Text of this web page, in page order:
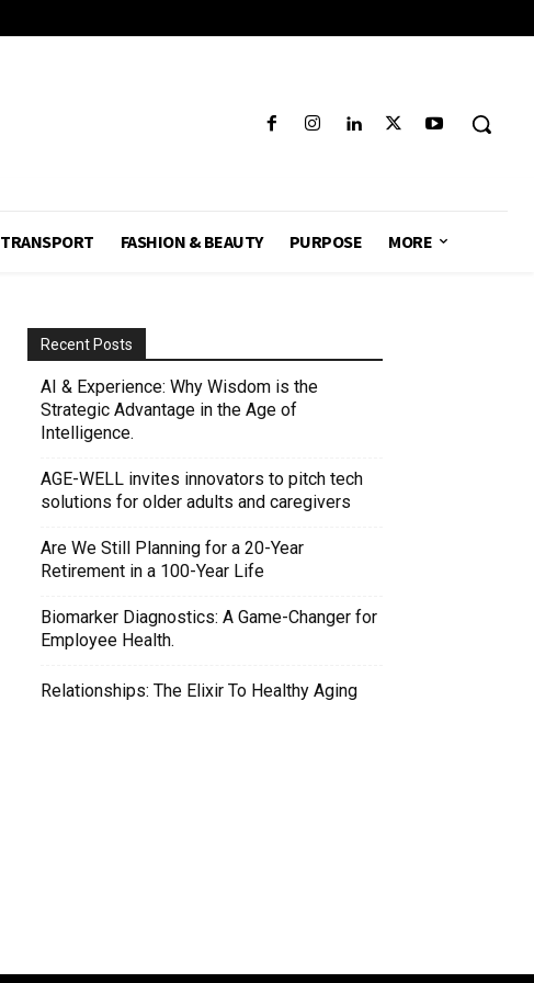
TRANSPORT FASHION & BEAUTY PURPOSE MORE
Recent Posts
AI & Experience: Why Wisdom is the
Strategic Advantage in the Age of
Intelligence.
AGE-WELL invites innovators to pitch tech
solutions for older adults and caregivers
Are We Still Planning for a 20-Year
Retirement in a 100-Year Life
Biomarker Diagnostics: A Game-Changer for
Employee Health.
Relationships: The Elixir To Healthy Aging